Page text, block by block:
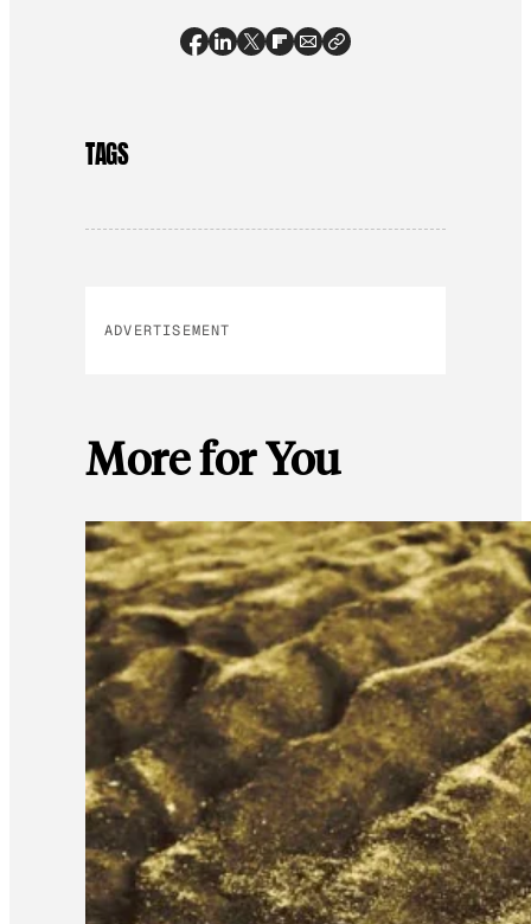
TAGS
ADVERTISEMENT
More for You